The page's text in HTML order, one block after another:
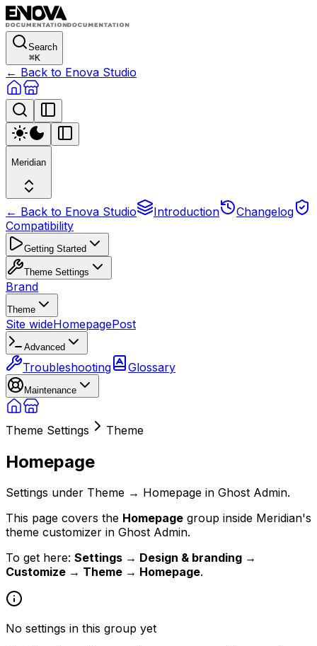
Search
⌘K
← Back to Enova Studio
Meridian
← Back to Enova Studio Introduction
Changelog
Compatibility
Getting Started
Theme Settings
Brand
Theme
Site wideHomepagePost
Advanced
Troubleshooting Glossary
Maintenance
Theme Settings Theme
Homepage
Settings under Theme → Homepage in Ghost Admin.
This page covers the Homepage group inside Meridian's
theme customizer in Ghost Admin.
To get here: Settings → Design & branding →
Customize → Theme → Homepage.
No settings in this group yet